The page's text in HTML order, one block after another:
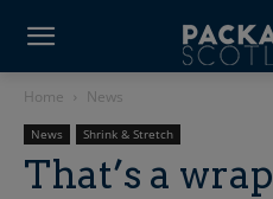
Home News
News Shrink & Stretch
That’s a wrap